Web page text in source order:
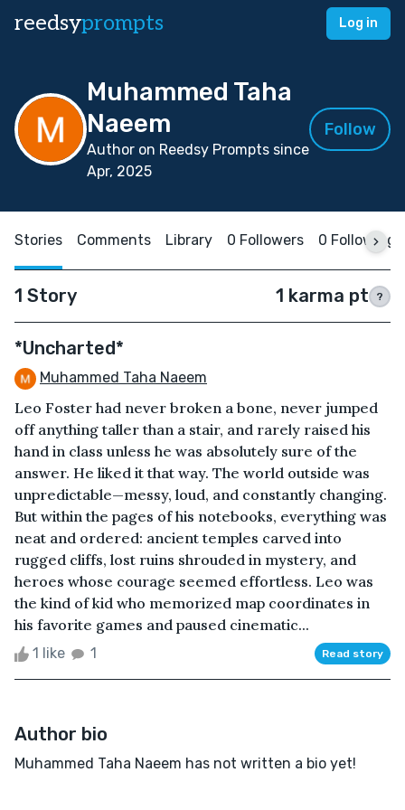
reedsyprompts Log in
Muhammed Taha
Naeem
Author on Reedsy Prompts since
Apr, 2025
Follow
Stories Comments Library 0 Followers 0 Following
1 Story 1 karma pt ?
*Uncharted*
Muhammed Taha Naeem
Leo Foster had never broken a bone, never jumped
off anything taller than a stair, and rarely raised his
hand in class unless he was absolutely sure of the
answer. He liked it that way. The world outside was
unpredictable—messy, loud, and constantly changing.
But within the pages of his notebooks, everything was
neat and ordered: ancient temples carved into
rugged cliffs, lost ruins shrouded in mystery, and
heroes whose courage seemed effortless. Leo was
the kind of kid who memorized map coordinates in
his favorite games and paused cinematic...
1 like 1 Read story
Author bio
Muhammed Taha Naeem has not written a bio yet!